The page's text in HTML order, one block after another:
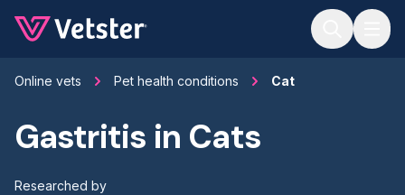
Online vets Pet health conditions Cat
Gastritis in Cats
Researched by